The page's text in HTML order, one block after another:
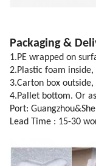
Packaging &
1.PE wrapped on
2.Plastic foam inside,
3.Carton box outside,
4.Pallet bottom. Or
Port:
Lead Time : 15-30